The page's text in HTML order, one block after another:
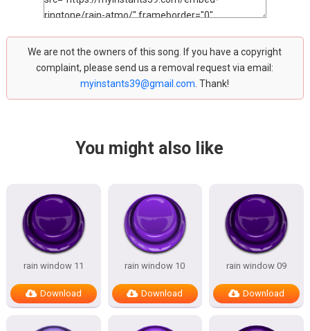
We are not the owners of this song. If you have a copyright
complaint, please send us a removal request via email:
myinstants39@gmail.com . Thank!
You might also like
rain window 11
Download
rain window 10
Download
rain window 09
Download